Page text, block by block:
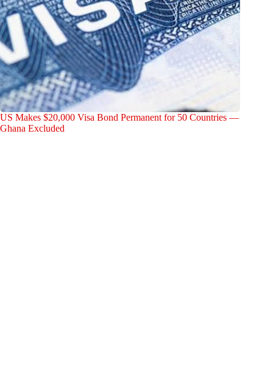
US Makes $20,000 Visa Bond Permanent for 50 Countries —
Ghana Excluded